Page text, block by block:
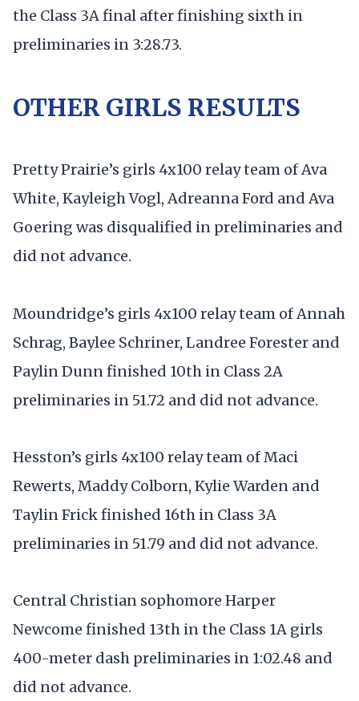
the Class 3A final after finishing sixth in
preliminaries in 3:28.73.
OTHER GIRLS RESULTS
Pretty Prairie’s girls 4x100 relay team of Ava
White, Kayleigh Vogl, Adreanna Ford and Ava
Goering was disqualified in preliminaries and
did not advance.
Moundridge’s girls 4x100 relay team of Annah
Schrag, Baylee Schriner, Landree Forester and
Paylin Dunn finished 10th in Class 2A
preliminaries in 51.72 and did not advance.
Hesston’s girls 4x100 relay team of Maci
Rewerts, Maddy Colborn, Kylie Warden and
Taylin Frick finished 16th in Class 3A
preliminaries in 51.79 and did not advance.
Central Christian sophomore Harper
Newcome finished 13th in the Class 1A girls
400-meter dash preliminaries in 1:02.48 and
did not advance.